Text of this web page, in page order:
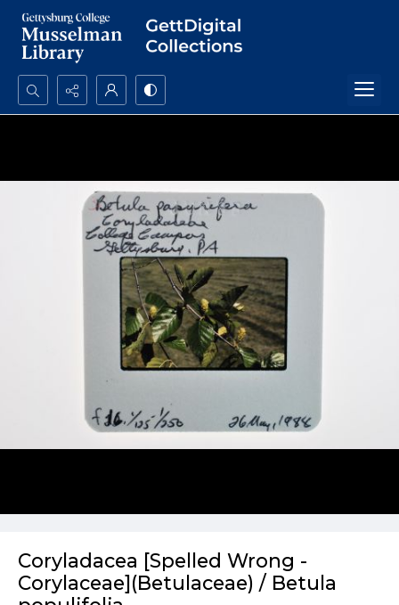
Search...
Coryladacea [Spelled Wrong -
Corylaceae](Betulaceae) / Betula